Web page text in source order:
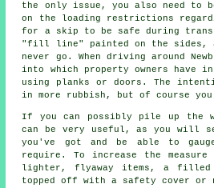
the only issue, you also need to
on the loading restrictions
for a skip to be safe during
"fill line" painted on the sides,
never go. When driving around
into which property owners have
using planks or doors. The
in more rubbish, but of course
If you can possibly pile up the
can be very useful, as you will
you've got and be able to
require. To increase the
lighter, flyaway items, a
topped off with a safety cover or